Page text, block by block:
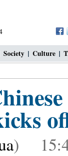
Society | Culture |
)